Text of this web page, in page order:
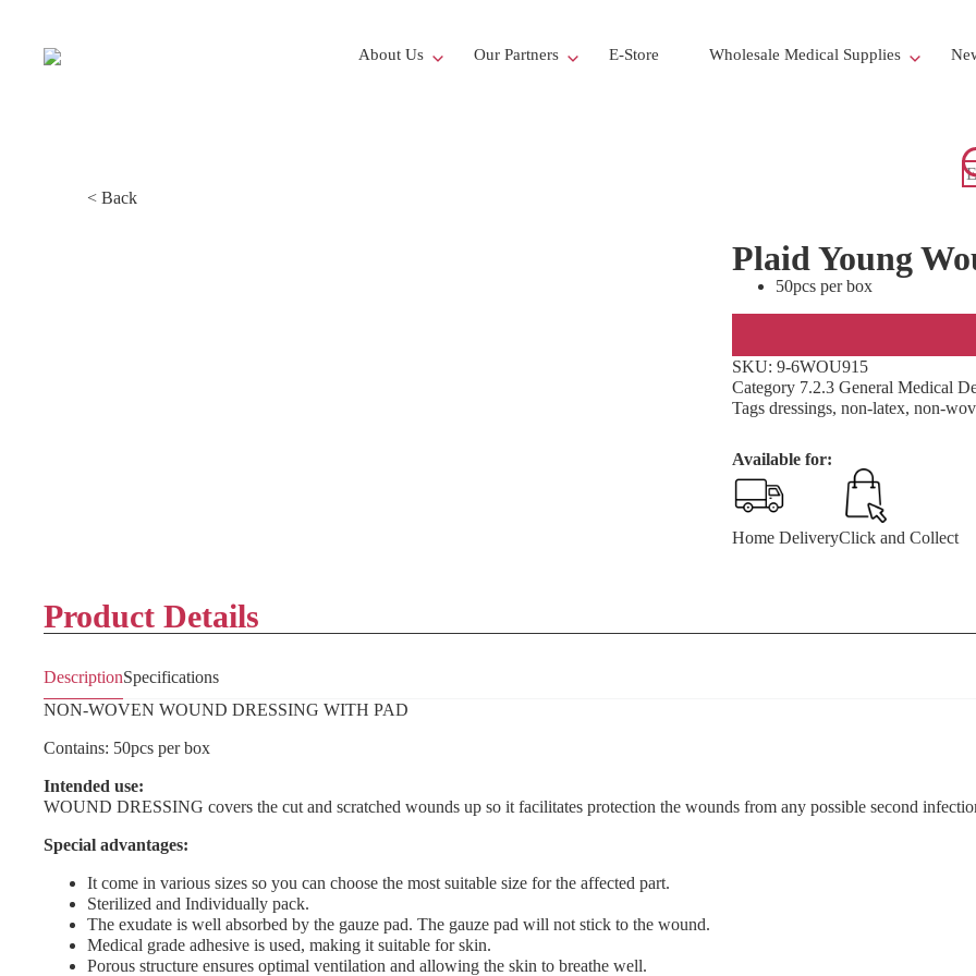
About Us Our Partners E-Store Wholesale Medical Supplies
< Back
Plaid Young
50pcs per box
SKU: 9-6WOU915
Category 7.2.3 General Medical
Tags dressings, non-latex, non-
Available for:
Home DeliveryClick and Collect
Product Details
DescriptionSpecifications
NON-WOVEN WOUND DRESSING WITH PAD
Contains: 50pcs per box
Intended use:
WOUND DRESSING covers the cut and scratched wounds up so it facilitates protection the wounds from any possible second
Special advantages:
It come in various sizes so you can choose the most suitable size for the affected part.
Sterilized and Individually pack.
The exudate is well absorbed by the gauze pad. The gauze pad will not stick to the wound.
Medical grade adhesive is used, making it suitable for skin.
Porous structure ensures optimal ventilation and allowing the skin to breathe well.